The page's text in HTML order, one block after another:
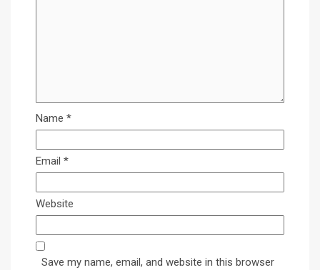
Name *
Email *
Website
Save my name, email, and website in this browser